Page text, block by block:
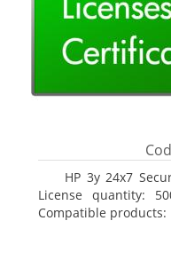
HP 3y 24x7
License quantity:
Compatible products: